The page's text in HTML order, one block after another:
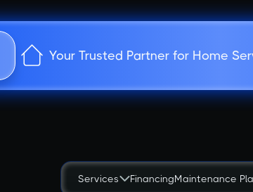
Your Trusted Partner for Home
Services FinancingMaintenance